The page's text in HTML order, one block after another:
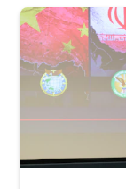
Air Force Chief